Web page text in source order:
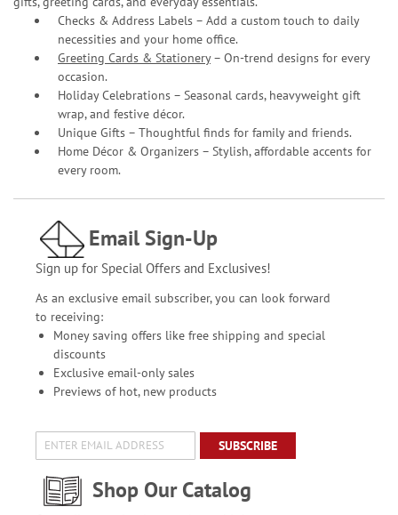
Checks & Address Labels – Add a custom touch to daily
necessities and your home office.
Greeting Cards & Stationery– On-trend designs for every
occasion.
Holiday Celebrations – Seasonal cards, heavyweight gift
wrap, and festive décor.
Unique Gifts – Thoughtful finds for family and friends.
Home Décor & Organizers – Stylish, affordable accents for
every room.
Email Sign-Up
Sign up for Special Offers and Exclusives!
As an exclusive email subscriber, you can look forward
to receiving:
Money saving offers like free shipping and special
discounts
Exclusive email-only sales
Previews of hot, new products
SUBSCRIBE
Shop Our Catalog